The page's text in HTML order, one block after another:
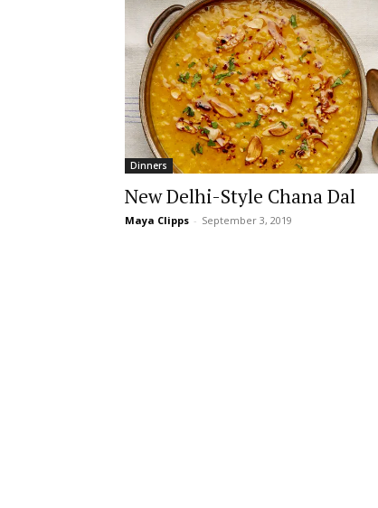
Dinners
New Delhi-Style Chana Dal
Maya Clipps - September 3, 2019